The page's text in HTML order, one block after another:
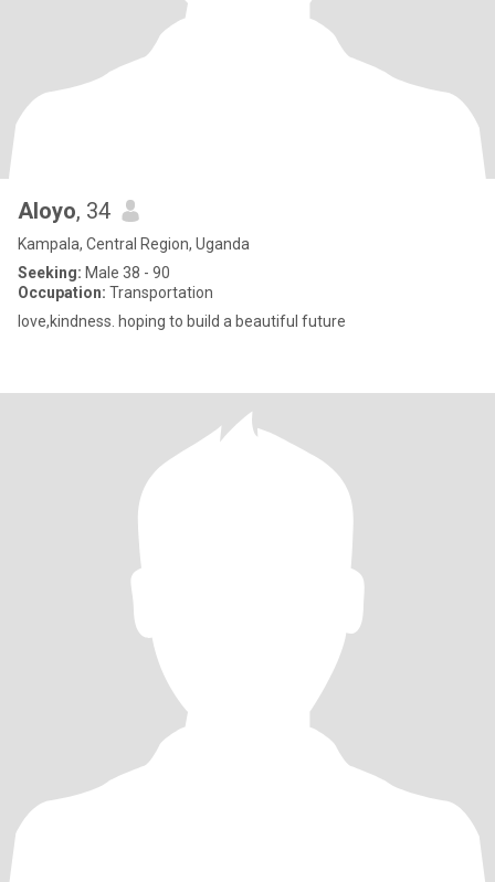
Aloyo, 34
Kampala, Central Region, Uganda
Seeking: Male 38 - 90
Occupation: Transportation
love,kindness. hoping to build a beautiful future